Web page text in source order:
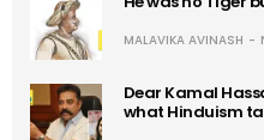
MALAVIKA AVINASH
Dear Kamal
what Hinduism